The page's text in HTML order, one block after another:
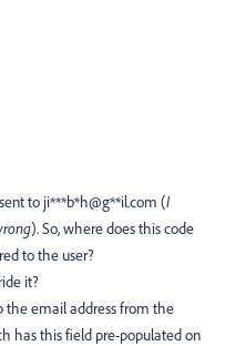
to ji***b*h@g**il.com (I
). So, where does this code
to the user?
it?
the email address from the
has this field pre-populated on